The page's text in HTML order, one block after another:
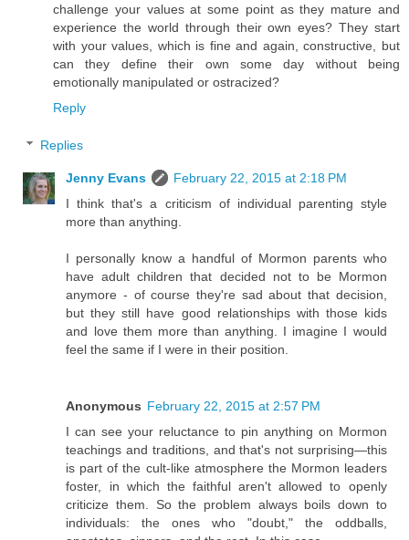
challenge your values at some point as they mature and
experience the world through their own eyes? They start
with your values, which is fine and again, constructive, but
can they define their own some day without being
emotionally manipulated or ostracized?
Reply
Replies
Jenny Evans
February 22, 2015 at 2:18 PM
I think that's a criticism of individual parenting style
more than anything.
I personally know a handful of Mormon parents who
have adult children that decided not to be Mormon
anymore - of course they're sad about that decision,
but they still have good relationships with those kids
and love them more than anything. I imagine I would
feel the same if I were in their position.
Anonymous February 22, 2015 at 2:57 PM
I can see your reluctance to pin anything on Mormon
teachings and traditions, and that's not surprising—this
is part of the cult-like atmosphere the Mormon leaders
foster, in which the faithful aren't allowed to openly
criticize them. So the problem always boils down to
individuals: the ones who "doubt," the oddballs,